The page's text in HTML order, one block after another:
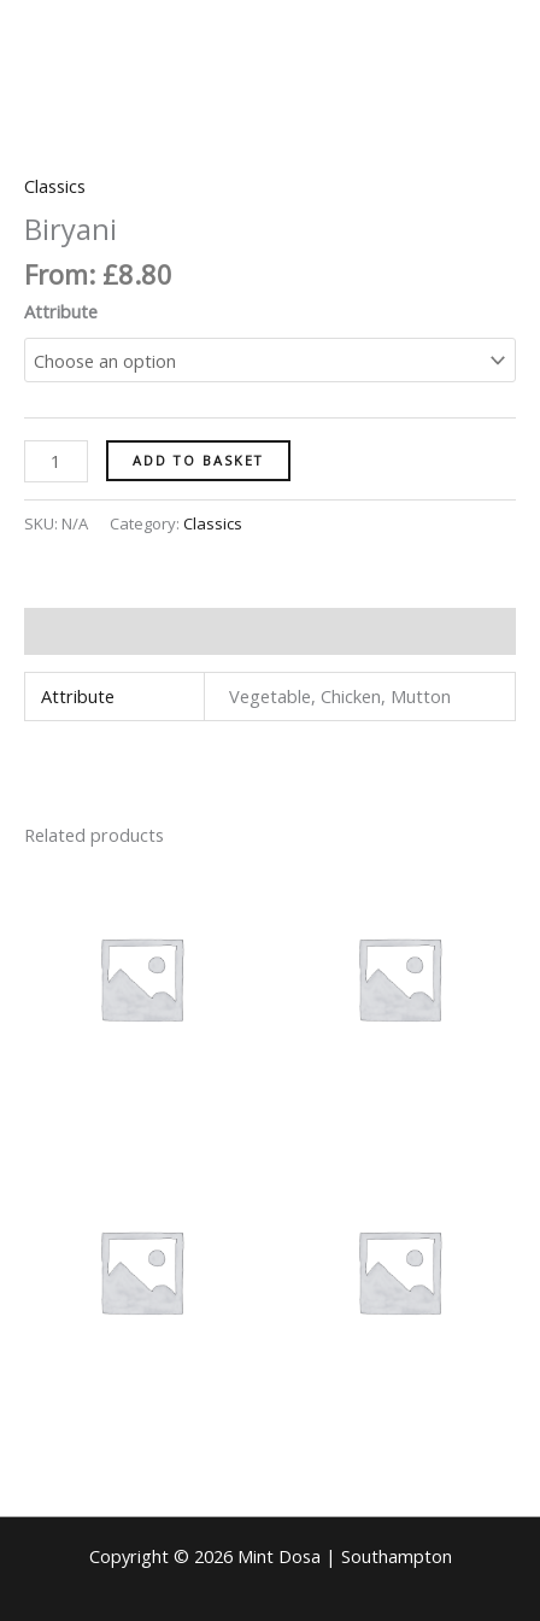
Classics
Biryani
From: £8.80
Attribute
ADD TO BASKET
SKU: N/A Category: Classics
Attribute Vegetable, Chicken, Mutton
Related products
Copyright © 2026 Mint Dosa | Southampton